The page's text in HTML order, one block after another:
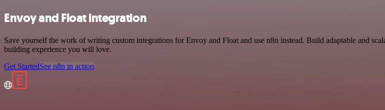
Envoy and Float integration
Save yourself the work of writing custom integrations for Envoy and Float and use n8n instead. Build adaptable and
building experience you will love.
Get StartedSee n8n in action